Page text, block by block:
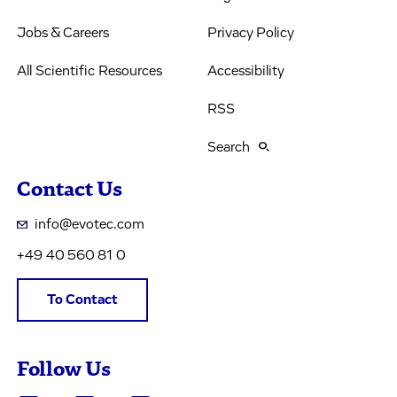
Jobs & Careers
All Scientific Resources
Privacy Policy
Accessibility
RSS
Search
Contact Us
info@evotec.com
+49 40 560 81 0
To Contact
Follow Us